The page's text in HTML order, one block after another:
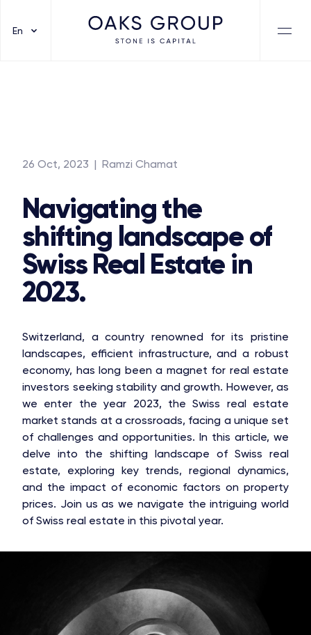
En
26 Oct, 2023 | Ramzi Chamat
Navigating the
shifting landscape of
Swiss Real Estate in
2023.
Switzerland, a country renowned for its pristine
landscapes, efficient infrastructure, and a robust
economy, has long been a magnet for real estate
investors seeking stability and growth. However, as
we enter the year 2023, the Swiss real estate
market stands at a crossroads, facing a unique set
of challenges and opportunities. In this article, we
delve into the shifting landscape of Swiss real
estate, exploring key trends, regional dynamics,
and the impact of economic factors on property
prices. Join us as we navigate the intriguing world
of Swiss real estate in this pivotal year.